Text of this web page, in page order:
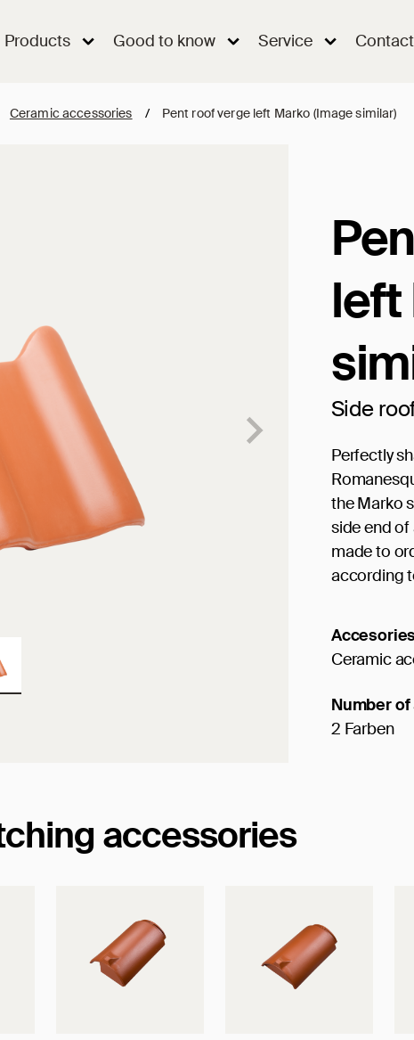
Products Good to know Service Contact
Ceramic accessories / Pent roof verge left Marko (Image similar)
left
Side
Perfectly
the Marko
side end of
made to
according
Ceramic
Number
2 Farben
accessories